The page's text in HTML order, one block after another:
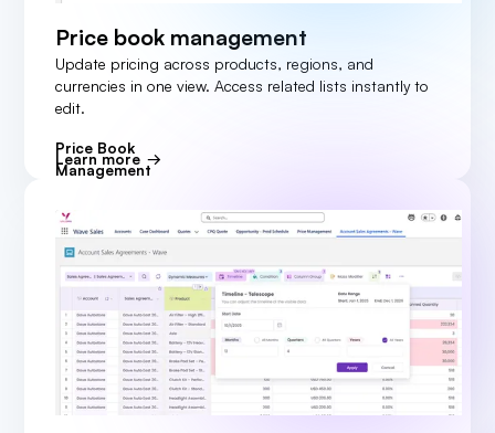
Price book management
Update pricing across products, regions, and
currencies in one view. Access related lists instantly to
edit.
Learn more
Price Book
Management